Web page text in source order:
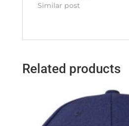
Similar post
Related products